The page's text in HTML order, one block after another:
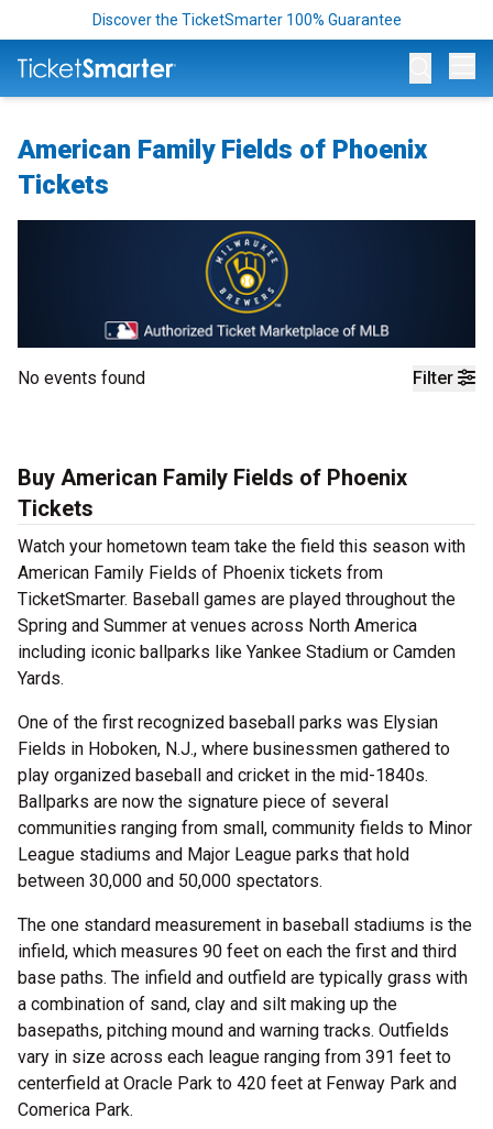
Discover the TicketSmarter 100% Guarantee
American Family Fields of Phoenix
Tickets
Filter
No events found
Buy American Family Fields of Phoenix
Tickets
Watch your hometown team take the field this season with
American Family Fields of Phoenix tickets from
TicketSmarter. Baseball games are played throughout the
Spring and Summer at venues across North America
including iconic ballparks like Yankee Stadium or Camden
Yards.
One of the first recognized baseball parks was Elysian
Fields in Hoboken, N.J., where businessmen gathered to
play organized baseball and cricket in the mid-1840s.
Ballparks are now the signature piece of several
communities ranging from small, community fields to Minor
League stadiums and Major League parks that hold
between 30,000 and 50,000 spectators.
The one standard measurement in baseball stadiums is the
infield, which measures 90 feet on each the first and third
base paths. The infield and outfield are typically grass with
a combination of sand, clay and silt making up the
basepaths, pitching mound and warning tracks. Outfields
vary in size across each league ranging from 391 feet to
centerfield at Oracle Park to 420 feet at Fenway Park and
Comerica Park.